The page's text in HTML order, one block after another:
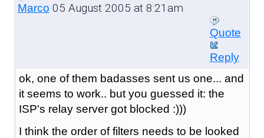
Marco 05 August 2005 at 8:21am
Quote
Reply
ok, one of them badasses sent us one... and
it seems to work.. but you guessed it: the
ISP's relay server got blocked :)))
I think the order of filters needs to be looked